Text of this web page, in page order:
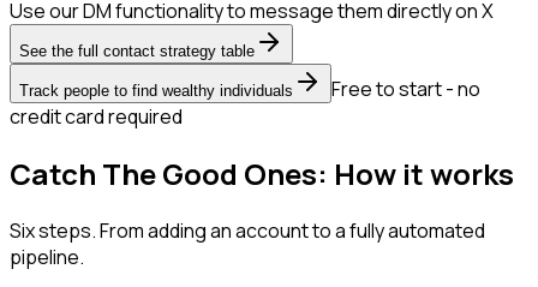
Use our DM functionality to message them directly on X
See the full contact strategy table
Track people to find wealthy individuals
Free to start - no
credit card required
Catch The Good Ones: How it works
Six steps. From adding an account to a fully automated
pipeline.